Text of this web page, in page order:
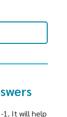
1. It will help